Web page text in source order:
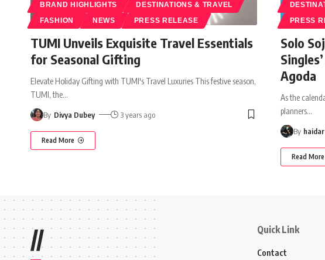
BRAND HIGHLIGHTS DESTINATIONS & TRAVEL
FASHION NEWS PRESS RELEASE
TUMI Unveils Exquisite Travel Essentials
for Seasonal Gifting
Elevate Holiday Gifting with TUMI's Travel Luxuries This festive season,
TUMI, the…
By Divya Dubey 3 years ago
Read More
PRESS
Solo
Agoda
As the
planners…
By
Read More
// Quick Link
Contact